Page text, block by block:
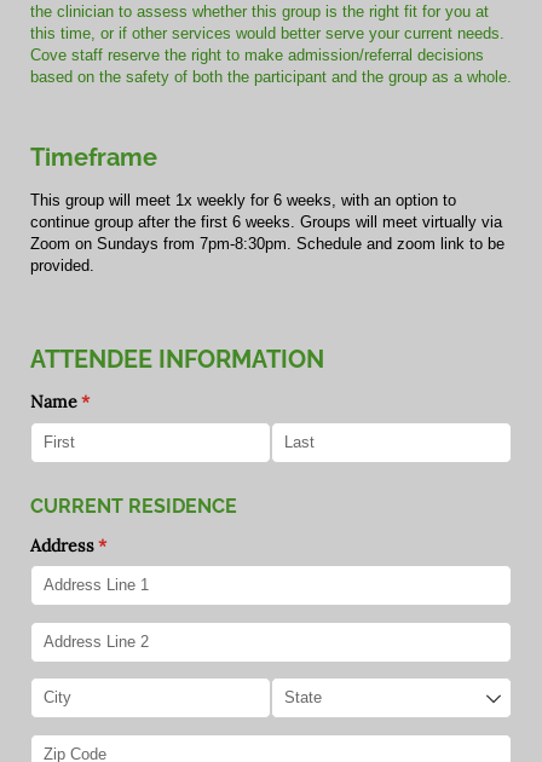
the clinician to assess whether this group is the right fit for you at
this time, or if other services would better serve your current needs.
Cove staff reserve the right to make admission/referral decisions
based on the safety of both the participant and the group as a whole.
Timeframe
This group will meet 1x weekly for 6 weeks, with an option to
continue group after the first 6 weeks. Groups will meet virtually via
Zoom on Sundays from 7pm-8:30pm. Schedule and zoom link to be
provided.
ATTENDEE INFORMATION
Name*
(required)
CURRENT RESIDENCE
Address*
(required)